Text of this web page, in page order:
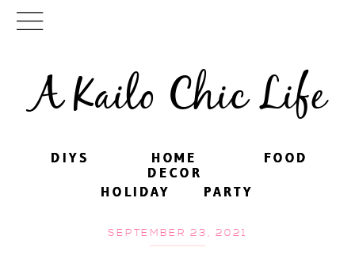
A Kailo Chic Life
DIYS FOOD
PARTY
HOME
DECOR
HOLIDAY
DIYS FOOD
PARTY
HOME
DECOR
HOLIDAY
SEPTEMBER 23, 2021